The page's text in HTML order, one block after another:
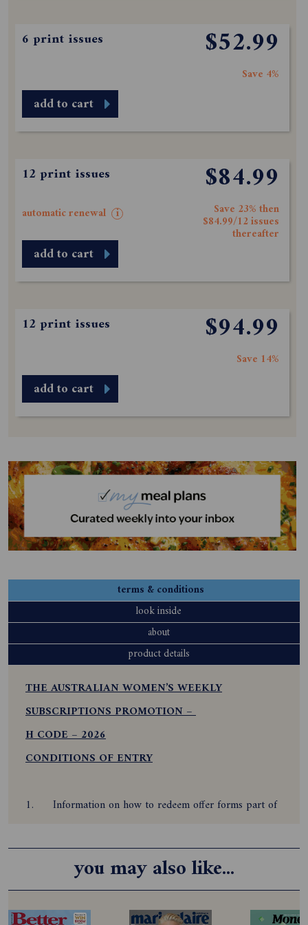
6 print issues $52.99
Save 4%
add to cart
12 print issues
automatic renewal i
$84.99
Save 23% then
$84.99/12 issues
thereafter
add to cart
12 print issues $94.99
Save 14%
add to cart
terms & conditions
look inside
about
product details
THE AUSTRALIAN WOMEN’S WEEKLY
SUBSCRIPTIONS PROMOTION –
H CODE – 2026
CONDITIONS OF ENTRY
1.
Information on how to redeem offer forms part of
this offer, the subscriber agrees to be bound by these
Terms and Conditions.
you may also like...